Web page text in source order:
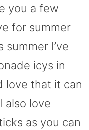
you a few
for summer
I’ve
icys in
love that it can
also love
as you can